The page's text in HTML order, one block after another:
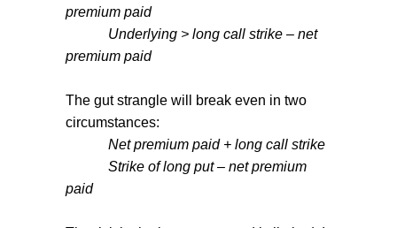
premium paid
Underlying > long call strike – net
premium paid
The gut strangle will break even in two
circumstances:
Net premium paid + long call strike
Strike of long put – net premium
paid